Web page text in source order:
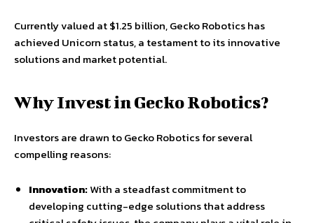
Currently valued at $1.25 billion, Gecko Robotics has
achieved Unicorn status, a testament to its innovative
solutions and market potential.
Why Invest in Gecko Robotics?
Investors are drawn to Gecko Robotics for several
compelling reasons:
Innovation:With a steadfast commitment to
developing cutting-edge solutions that address